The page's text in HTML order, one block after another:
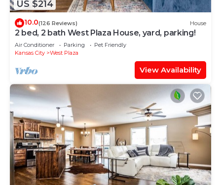
US $214
10.0(126 Reviews) House
2 bed, 2 bath West Plaza House, yard, parking!
Air Conditioner Parking
Pet Friendly
Kansas City
West Plaza
View Availability